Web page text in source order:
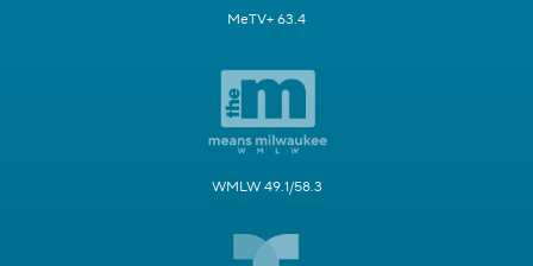
MeTV+ 63.4
WMLW 49.1/58.3